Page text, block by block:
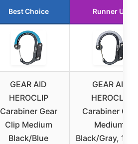
Best Choice Runner Up
GEAR AID
HEROCLIP
Carabiner Gear
Clip Medium
Black/Blue
GEAR AID
HEROCLIP
Carabiner
Medium,
Black/Gray, 1